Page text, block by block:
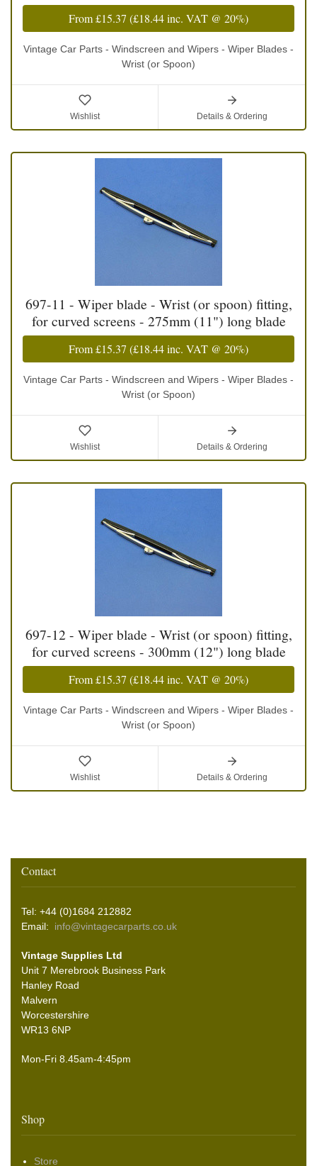
From£15.37 (£18.44inc. VAT @ 20%)
Vintage Car Parts - Windscreen and Wipers - Wiper Blades -
Wrist (or Spoon)
Wishlist Details & Ordering
697-11 - Wiper blade - Wrist (or spoon) fitting,
for curved screens - 275mm (11") long blade
From£15.37 (£18.44inc. VAT @ 20%)
Vintage Car Parts - Windscreen and Wipers - Wiper Blades -
Wrist (or Spoon)
Wishlist Details & Ordering
697-12 - Wiper blade - Wrist (or spoon) fitting,
for curved screens - 300mm (12") long blade
From£15.37 (£18.44inc. VAT @ 20%)
Vintage Car Parts - Windscreen and Wipers - Wiper Blades -
Wrist (or Spoon)
Wishlist Details & Ordering
Contact
Tel: +44 (0)1684 212882
Email: info@vintagecarparts.co.uk
Vintage Supplies Ltd
Unit 7 Merebrook Business Park
Hanley Road
Malvern
Worcestershire
WR13 6NP
Mon-Fri 8.45am-4:45pm
Shop
Store